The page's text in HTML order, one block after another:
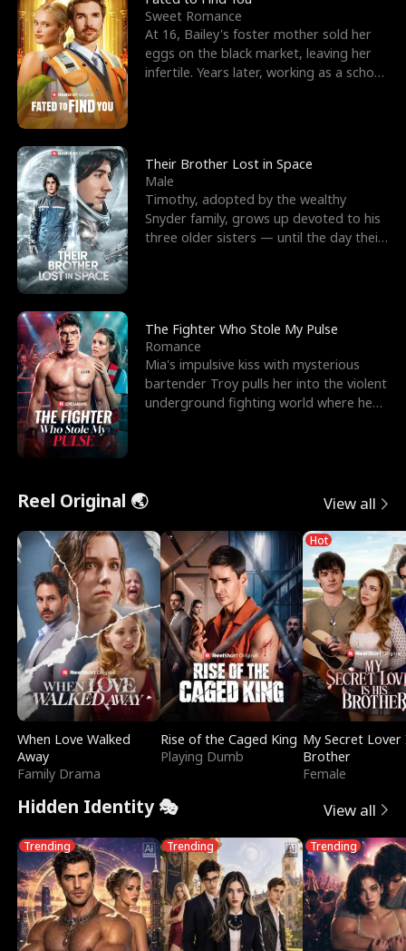
Sweet Romance
At 16, Bailey's foster mother sold her
eggs on the black market, leaving her
infertile. Years later, working as a school
Their Brother Lost in Space
Male
Timothy, adopted by the wealthy
Snyder family, grows up devoted to his
three older sisters — until the day their
The Fighter Who Stole My Pulse
Romance
Mia's impulsive kiss with mysterious
bartender Troy pulls her into the violent
underground fighting world where he
Reel Original 🌏 View all
When Love Walked
Away
Family Drama
Rise of the Caged King
Playing Dumb
Hot
My Secret Lover
Brother
Female
Hidden Identity 🎭 View all
Trending Trending Trending